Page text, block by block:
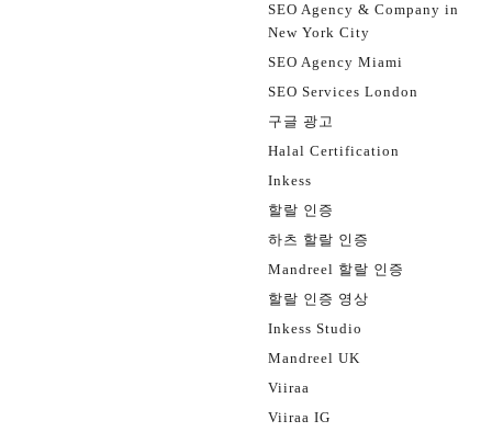
SEO Agency & Company in
New York City
SEO Agency Miami
SEO Services London
구글 광고
Halal Certification
Inkess
할랄 인증
하츠 할랄 인증
Mandreel 할랄 인증
할랄 인증 영상
Inkess Studio
Mandreel UK
Viiraa
Viiraa IG